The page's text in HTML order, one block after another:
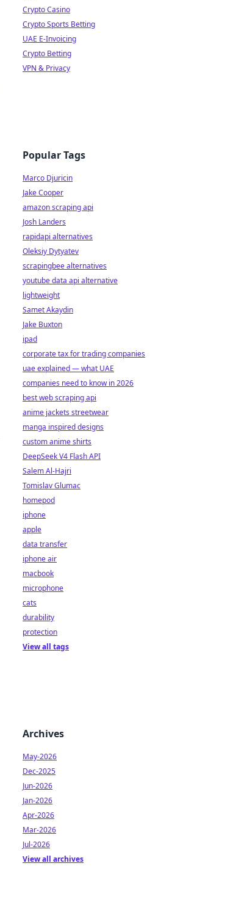
Crypto Casino
Crypto Sports Betting
UAE E-Invoicing
Crypto Betting
VPN & Privacy
Popular Tags
Marco Djuricin
Jake Cooper
amazon scraping api
Josh Landers
rapidapi alternatives
Oleksiy Dytyatev
scrapingbee alternatives
youtube data api alternative
lightweight
Samet Akaydin
Jake Buxton
ipad
corporate tax for trading companies
uae explained — what UAE
companies need to know in 2026
best web scraping api
anime jackets streetwear
manga inspired designs
custom anime shirts
DeepSeek V4 Flash API
Salem Al-Hajri
Tomislav Glumac
homepod
iphone
apple
data transfer
iphone air
macbook
microphone
cats
durability
protection
View all tags
Archives
May-2026
Dec-2025
Jun-2026
Jan-2026
Apr-2026
Mar-2026
Jul-2026
View all archives